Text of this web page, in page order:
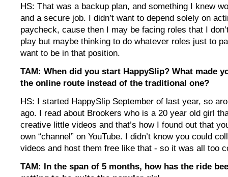
HS: That was a backup plan, and something I knew
and a secure job. I didn’t want to depend solely on
paycheck, cause then I may be facing roles that I
play but maybe thinking to do whatever roles just to
want to be in that position.
TAM: When did you start HappySlip? What made
the online route instead of the traditional one?
HS: I started HappySlip September of last year, so
ago. I read about Brookers who is a 20 year old girl
creative little videos and that’s how I found out that
own “channel” on YouTube. I didn’t know you could
videos and host them free like that - so it was all too
TAM: In the span of 5 months, how has the ride